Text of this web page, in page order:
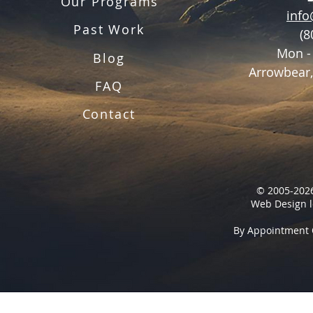
Past Work
Blog
FAQ
Contact
Mon
© 2005-
Web Design
By Appointment